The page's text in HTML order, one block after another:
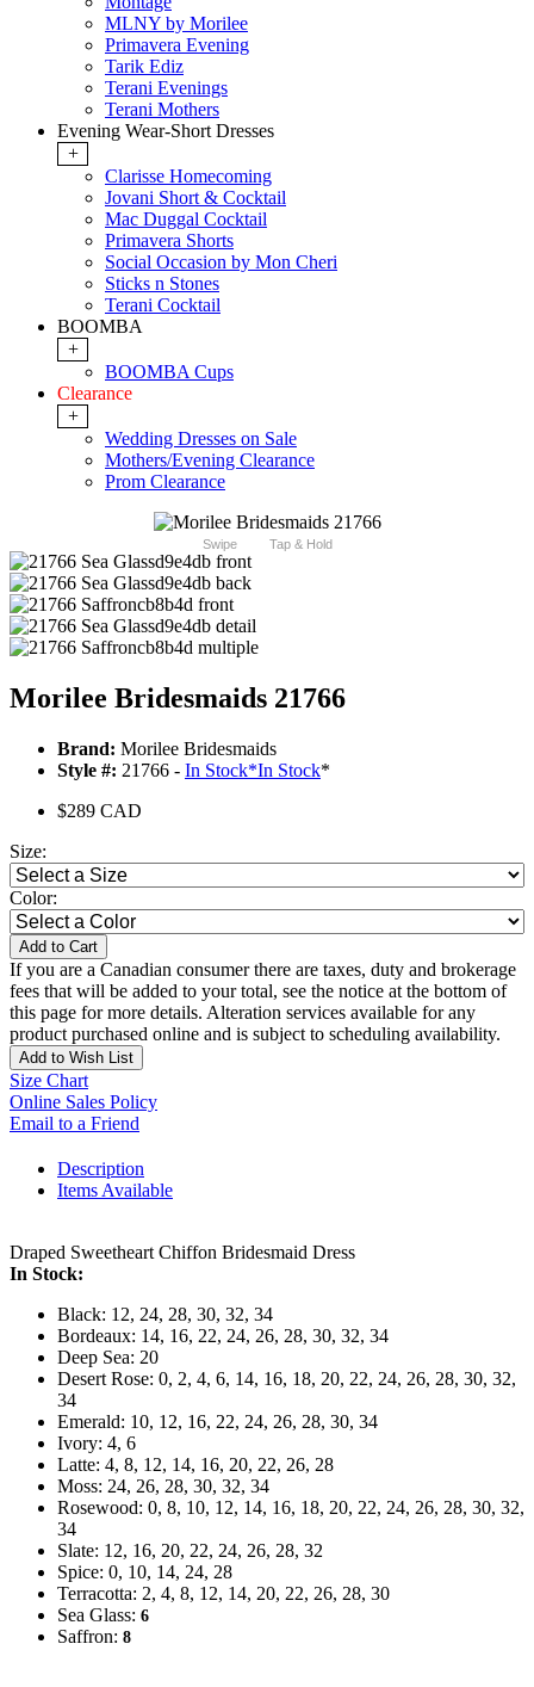
MLNY by Morilee
Primavera Evening
Tarik Ediz
Terani Evenings
Terani Mothers
Evening Wear-Short Dresses
+
Clarisse Homecoming
Jovani Short & Cocktail
Mac Duggal Cocktail
Primavera Shorts
Social Occasion by Mon Cheri
Sticks n Stones
Terani Cocktail
BOOMBA
+
BOOMBA Cups
Clearance
+
Wedding Dresses on Sale
Mothers/Evening Clearance
Prom Clearance
Swipe Tap & Hold
Morilee Bridesmaids 21766
Brand: Morilee Bridesmaids
Style #: 21766 - In Stock*In Stock*
$289 CAD
Size:
Color:
Add to Cart
If you are a Canadian consumer there are taxes, duty and brokerage
fees that will be added to your total, see the notice at the bottom of
this page for more details. Alteration services available for any
product purchased online and is subject to scheduling availability.
Add to Wish List
Size Chart
Online Sales Policy
Email to a Friend
Description
Items Available
Draped Sweetheart Chiffon Bridesmaid Dress
In Stock:
Black: 12, 24, 28, 30, 32, 34
Bordeaux: 14, 16, 22, 24, 26, 28, 30, 32, 34
Deep Sea: 20
Desert Rose: 0, 2, 4, 6, 14, 16, 18, 20, 22, 24, 26, 28, 30, 32,
34
Emerald: 10, 12, 16, 22, 24, 26, 28, 30, 34
Ivory: 4, 6
Latte: 4, 8, 12, 14, 16, 20, 22, 26, 28
Moss: 24, 26, 28, 30, 32, 34
Rosewood: 0, 8, 10, 12, 14, 16, 18, 20, 22, 24, 26, 28, 30, 32,
34
Slate: 12, 16, 20, 22, 24, 26, 28, 32
Spice: 0, 10, 14, 24, 28
Terracotta: 2, 4, 8, 12, 14, 20, 22, 26, 28, 30
Sea Glass: 6
Saffron: 8